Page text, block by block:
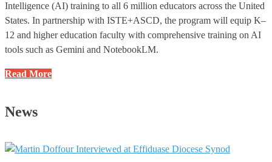
Intelligence (AI) training to all 6 million educators across the United
States. In partnership with ISTE+ASCD, the program will equip K–
12 and higher education faculty with comprehensive training on AI
tools such as Gemini and NotebookLM.
Google
AI
Available
Read More
News